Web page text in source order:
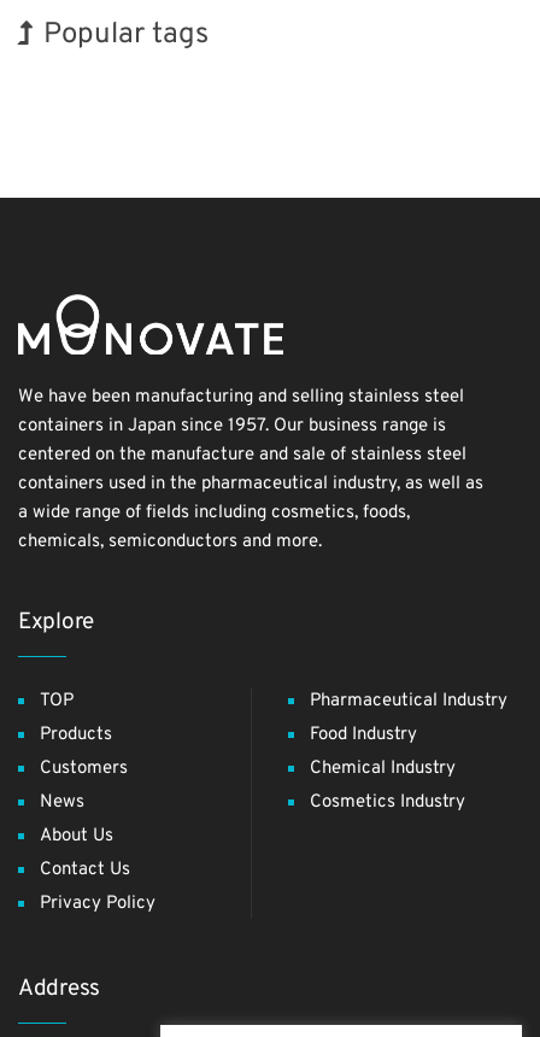
Popular tags
We have been manufacturing and selling stainless steel
containers in Japan since 1957. Our business range is
centered on the manufacture and sale of stainless steel
containers used in the pharmaceutical industry, as well as
a wide range of fields including cosmetics, foods,
chemicals, semiconductors and more.
Explore
TOP
Products
Customers
News
About Us
Contact Us
Privacy Policy
Pharmaceutical Industry
Food Industry
Chemical Industry
Cosmetics Industry
Address